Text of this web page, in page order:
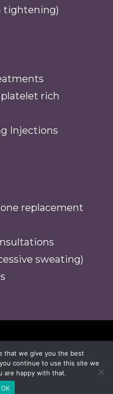
tightening)
rich
Injections
replacement
sweating)
| Medical Aesthetic
reserved
that we give you the best
continue to use this site we
are happy with that.
OK